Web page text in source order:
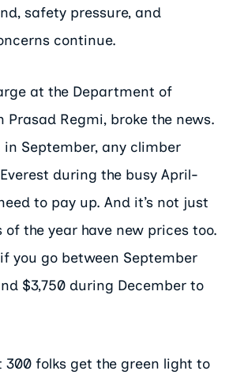
safety pressure, and
continue.
at the Department of
Prasad Regmi, broke the news.
September, any climber
during the busy April-
to pay up. And it’s not just
the year have new prices too.
if you go between September
$3,750 during December to
300 folks get the green light to